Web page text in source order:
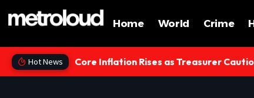
Home World Crime
Hot News Core Inflation Rises as Treasurer